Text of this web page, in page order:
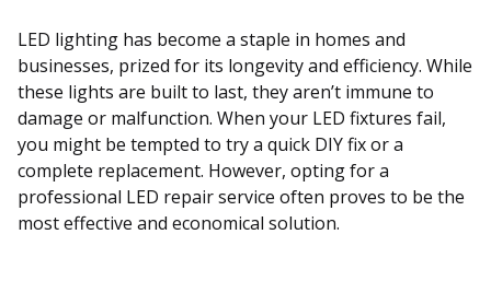
LED lighting has become a staple in homes and
businesses, prized for its longevity and efficiency. While
these lights are built to last, they aren’t immune to
damage or malfunction. When your LED fixtures fail,
you might be tempted to try a quick DIY fix or a
complete replacement. However, opting for a
professional LED repair service often proves to be the
most effective and economical solution.